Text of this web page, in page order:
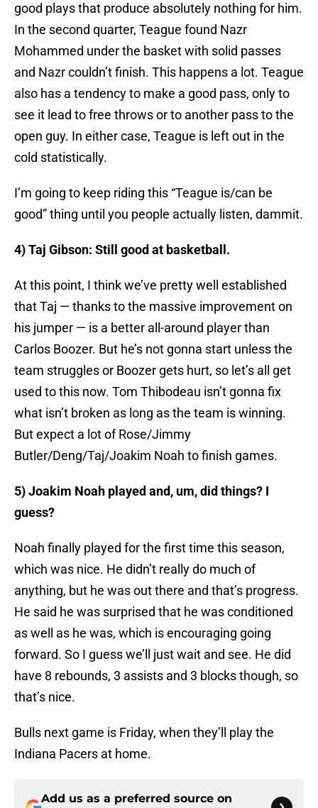
good plays that produce absolutely nothing for him.
In the second quarter, Teague found Nazr
Mohammed under the basket with solid passes
and Nazr couldn’t finish. This happens a lot. Teague
also has a tendency to make a good pass, only to
see it lead to free throws or to another pass to the
open guy. In either case, Teague is left out in the
cold statistically.
I’m going to keep riding this “Teague is/can be
good” thing until you people actually listen, dammit.
4) Taj Gibson: Still good at basketball.
At this point, I think we’ve pretty well established
that Taj — thanks to the massive improvement on
his jumper — is a better all-around player than
Carlos Boozer. But he’s not gonna start unless the
team struggles or Boozer gets hurt, so let’s all get
used to this now. Tom Thibodeau isn’t gonna fix
what isn’t broken as long as the team is winning.
But expect a lot of Rose/Jimmy
Butler/Deng/Taj/Joakim Noah to finish games.
5) Joakim Noah played and, um, did things? I
guess?
Noah finally played for the first time this season,
which was nice. He didn’t really do much of
anything, but he was out there and that’s progress.
He said he was surprised that he was conditioned
as well as he was, which is encouraging going
forward. So I guess we’ll just wait and see. He did
have 8 rebounds, 3 assists and 3 blocks though, so
that’s nice.
Bulls next game is Friday, when they’ll play the
Indiana Pacers at home.
Add us as a preferred source on